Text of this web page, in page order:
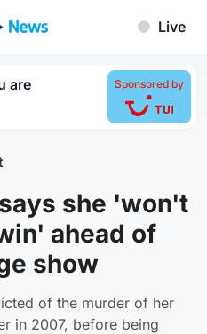
Live
are Sponsored by
she 'won't
ahead of
show
of the murder of her
in 2007, before being